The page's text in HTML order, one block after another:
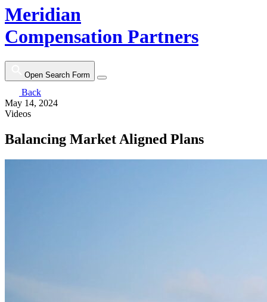
Meridian
Compensation Partners
Open Search Form
Back
May 14, 2024
Videos
Balancing Market Aligned Plans